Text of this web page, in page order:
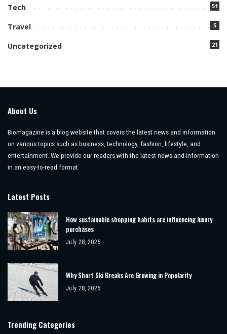
Tech 51
Travel 5
Uncategorized 21
About Us
Biomagazine is a blog website that covers the latest news and information
on various topics such as business, technology, fashion, lifestyle, and
entertainment. We provide our readers with the latest news and information
in an easy-to-read format.
Latest Posts
How sustainable shopping habits are influencing luxury
purchases
July 28, 2026
Why Short Ski Breaks Are Growing in Popularity
July 28, 2026
Trending Categories